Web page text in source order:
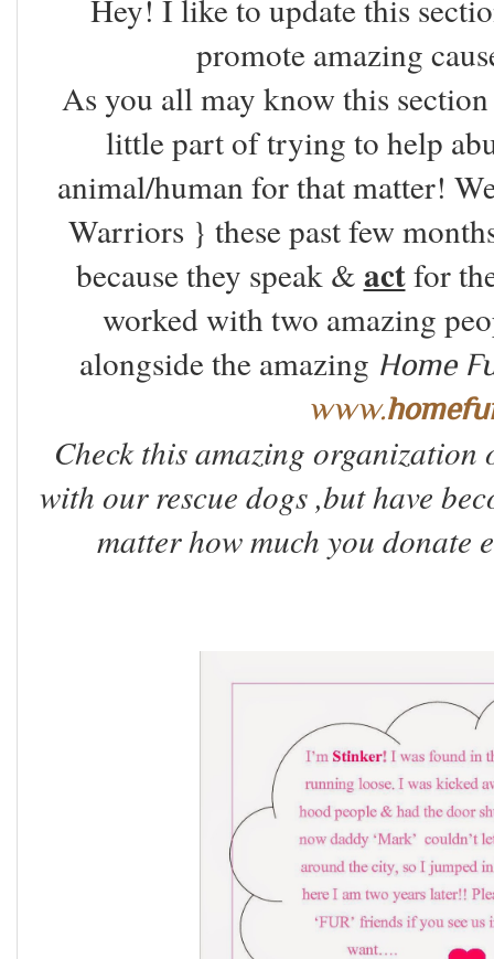
Hey! I like to update this
promote amazing
As you all may know this
little part of trying to help
animal/human for that matter!
Warriors } these past few
because they speak & actfor
worked with two amazing
alongside the amazing Home
www.
Check this amazing
with our rescue dogs ,but have
matter how much you donate